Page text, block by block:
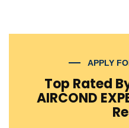
APPLY
Top Rated
AIRCOND